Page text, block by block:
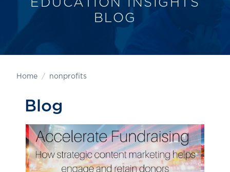
EDUCATION INSIGHTS
BLOG
Home nonprofits
Blog